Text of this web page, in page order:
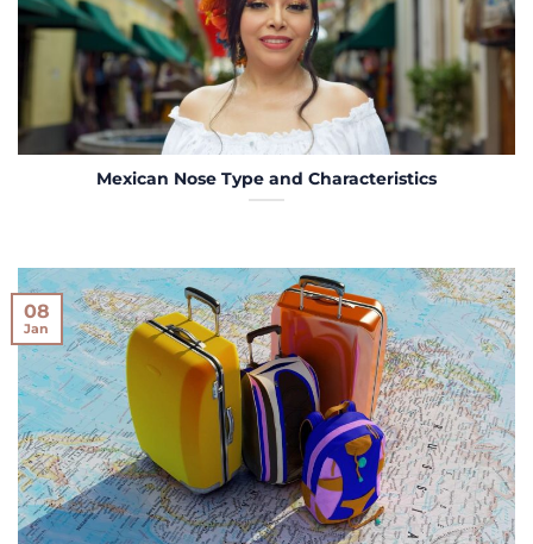
Mexican Nose Type and Characteristics
08
Jan